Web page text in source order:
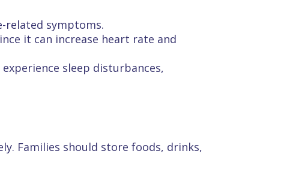
related symptoms.
it can increase heart rate and
sleep disturbances,
Families should store foods, drinks,